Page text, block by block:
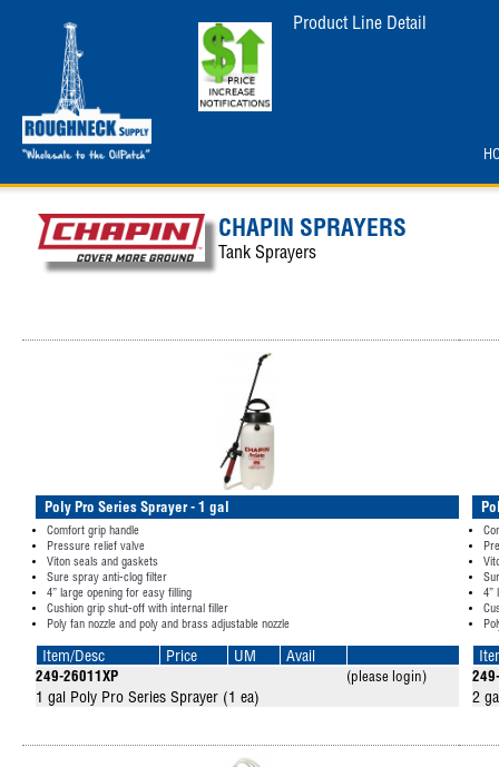
Product Line Detail
CHAPIN SPRAYERS
Tank Sprayers
Poly Pro Series Sprayer - 1 gal
Comfort grip handle
Pressure relief valve
Viton seals and gaskets
Sure spray anti-clog filter
4” large opening for easy filling
Cushion grip shut-off with internal filler
Poly fan nozzle and poly and brass adjustable nozzle
Item/Desc Price UM Avail
249-26011XP (please login)
1 gal Poly Pro Series Sprayer (1 ea)
4”
2